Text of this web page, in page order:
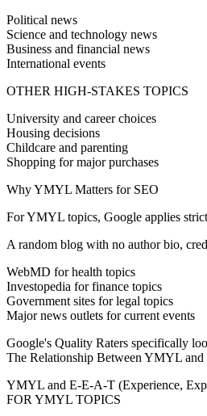
Political news
Science and technology news
Business and financial news
International events
OTHER HIGH-STAKES TOPICS
University and career choices
Housing decisions
Childcare and parenting
Shopping for major purchases
Why YMYL Matters for SEO
For YMYL topics, Google applies
A random blog with no author bio,
WebMD for health topics
Investopedia for finance topics
Government sites for legal topics
Major news outlets for current events
Google's Quality Raters specifically
The Relationship Between YMYL
YMYL and E-E-A-T (Experience,
FOR YMYL TOPICS